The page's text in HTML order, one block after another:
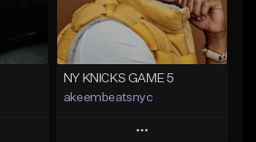
NY KNICKS GAME 5
akeembeatsnyc
Play